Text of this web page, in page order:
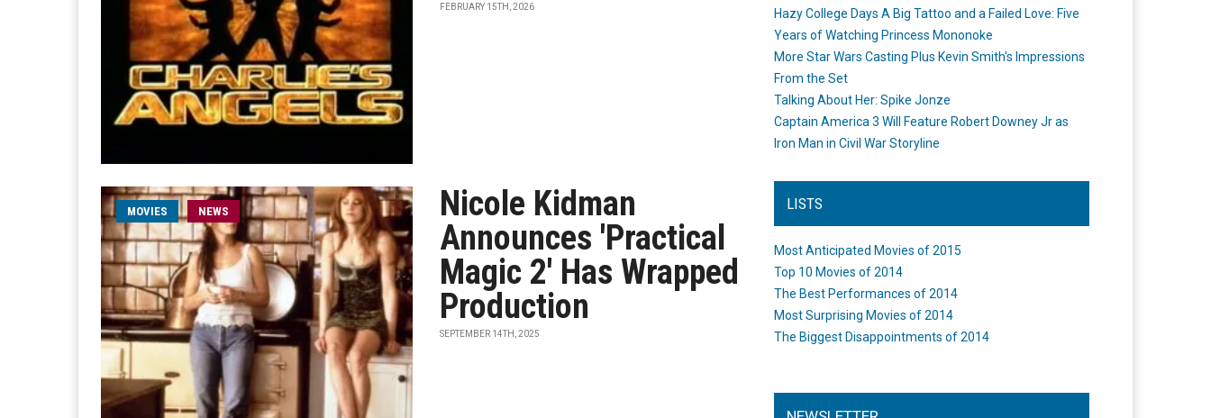
FEBRUARY 15TH, 2026
MOVIES NEWS
Nicole Kidman
Announces 'Practical
Magic 2' Has Wrapped
Production
SEPTEMBER 14TH, 2025
Hazy College Days A Big Tattoo and a Failed Love: Five
Years of Watching Princess Mononoke
More Star Wars Casting Plus Kevin Smith's Impressions
From the Set
Talking About Her: Spike Jonze
Captain America 3 Will Feature Robert Downey Jr as
Iron Man in Civil War Storyline
LISTS
Most Anticipated Movies of 2015
Top 10 Movies of 2014
The Best Performances of 2014
Most Surprising Movies of 2014
The Biggest Disappointments of 2014